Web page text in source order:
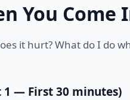
You Come
it hurt? What do I do
1 — First 30 minutes)